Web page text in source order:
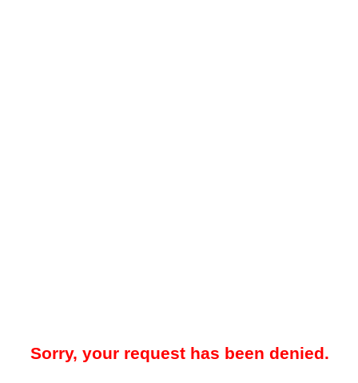
Sorry, your request has been denied.